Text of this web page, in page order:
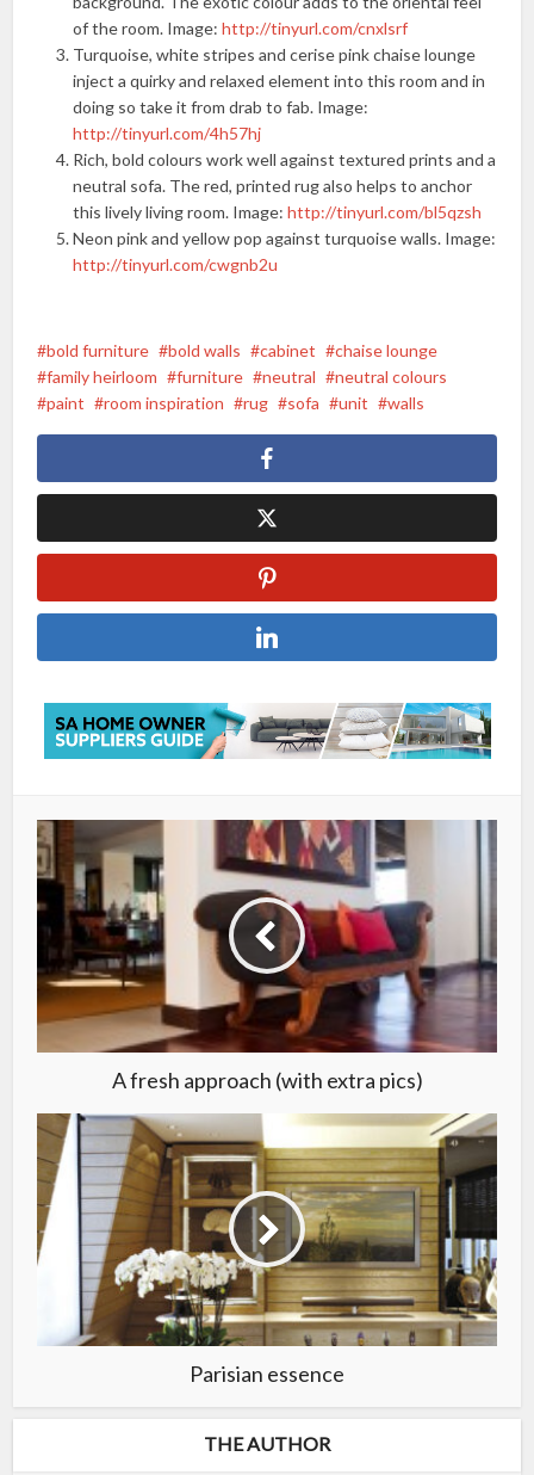
of the room. Image:http://tinyurl.com/cnxlsrf
Turquoise, white stripes and cerise pink chaise lounge
inject a quirky and relaxed element into this room and in
doing so take it from drab to fab. Image:
http://tinyurl.com/4h57hj
Rich, bold colours work well against textured prints and a
neutral sofa. The red, printed rug also helps to anchor
this lively living room. Image:http://tinyurl.com/bl5qzsh
Neon pink and yellow pop against turquoise walls. Image:
http://tinyurl.com/cwgnb2u
bold furniture bold walls cabinet
chaise lounge
family heirloom
furniture neutral
neutral colours
paint
room inspiration rug sofa unit walls
A fresh approach (with extra pics)
Parisian essence
THE AUTHOR